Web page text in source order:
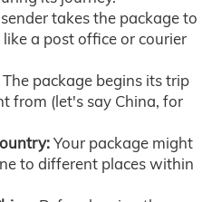
takes the package to
a post office or courier
The package begins its trip
from (let's say China, for
Your package might
to different places within